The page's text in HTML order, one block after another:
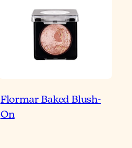
Flormar Baked Blush-
On